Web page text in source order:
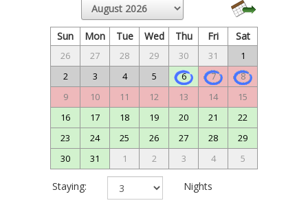
Sun Mon Tue Wed Thu Fri Sat
26 27 28 29 30 31
1
2
3 4 5 6 7
8
9
10 11 12 13 14
15
16
17 18 19 20 21
22
23
24 25 26 27 28
29
30
31 1 2 3 4 5
Staying: Nights